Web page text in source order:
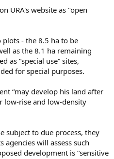
URA's website as "open
- the 8.5 ha to be
as the 8.1 ha remaining
as “special use” sites,
for special purposes.
“may develop his land after
low-rise and low-density
subject to due process, they
agencies will assess such
development is “sensitive